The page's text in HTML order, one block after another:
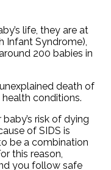
life, they are at
Infant Syndrome),
200 babies in
death of
conditions.
risk of dying
of SIDS is
be a combination
this reason,
you follow safe